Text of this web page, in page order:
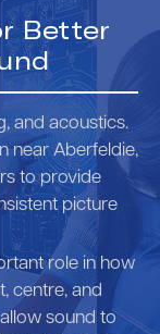
Better
and acoustics.
near Aberfeldie,
to provide
picture
role in how
centre, and
sound to